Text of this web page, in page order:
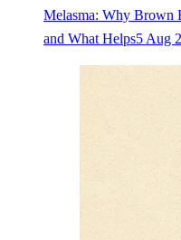
Melasma: Why Brown
and What Helps5 Aug